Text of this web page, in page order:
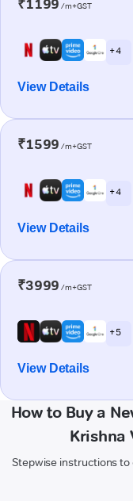
₹1199 /m+GST
+ 4
View Details
₹1599 /m+GST
+ 4
View Details
₹3999 /m+GST
+ 5
View Details
How to Buy a
Krishna
Stepwise instructions